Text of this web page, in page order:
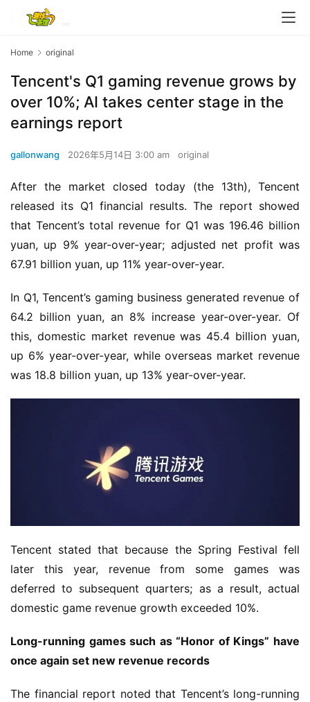
h
m
e
O
r
i
e
o
C
h
n
n
l
Home original
Tencent's Q1 gaming revenue grows by
over 10%; AI takes center stage in the
earnings report
gallonwang 2026年5月14日 3:00 am original
After the market closed today (the 13th), Tencent
released its Q1 financial results. The report showed
that Tencent’s total revenue for Q1 was 196.46 billion
yuan, up 9% year-over-year; adjusted net profit was
67.91 billion yuan, up 11% year-over-year.
In Q1, Tencent’s gaming business generated revenue of
64.2 billion yuan, an 8% increase year-over-year. Of
this, domestic market revenue was 45.4 billion yuan,
up 6% year-over-year, while overseas market revenue
was 18.8 billion yuan, up 13% year-over-year.
Tencent stated that because the Spring Festival fell
later this year, revenue from some games was
deferred to subsequent quarters; as a result, actual
domestic game revenue growth exceeded 10%.
Long-running games such as “Honor of Kings” have
once again set new revenue records
The financial report noted that Tencent’s long-running